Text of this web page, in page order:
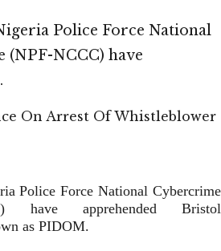
Police Force National
NCCC) have
Police Force National Cybercrime
have apprehended Bristol
as PIDOM.